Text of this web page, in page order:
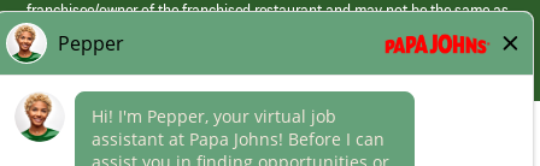
franchisee/owner of the franchised restaurant and may not be the same as
those offered by Papa Johns corporate.